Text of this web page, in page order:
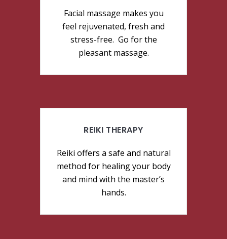
Facial massage makes you
feel rejuvenated, fresh and
stress-free. Go for the
pleasant massage.
REIKI THERAPY
Reiki offers a safe and natural
method for healing your body
and mind with the master’s
hands.